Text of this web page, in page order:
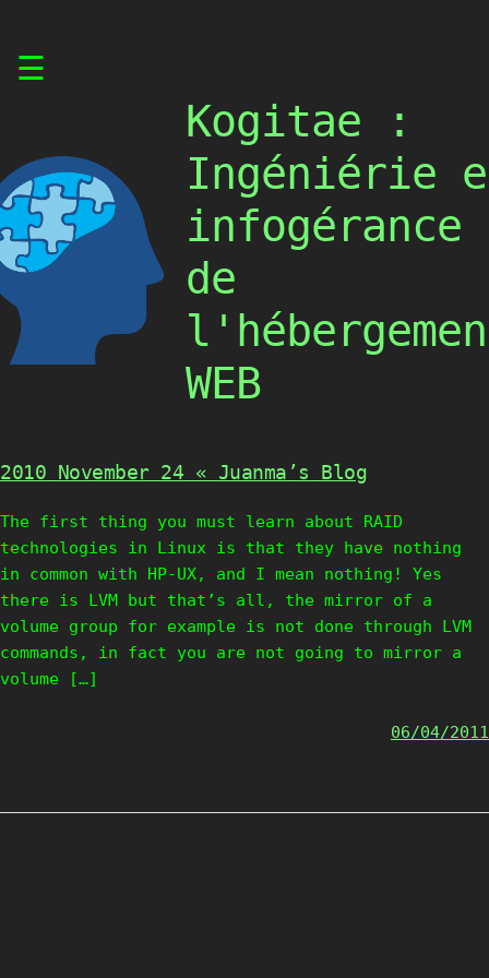
☰
Kogitae :
Ingéniérie
infogérance
de
WEB
2010 November 24 « Juanma’s Blog
The first thing you must learn about RAID
technologies in Linux is that they have nothing
in common with HP-UX, and I mean nothing! Yes
there is LVM but that’s all, the mirror of a
volume group for example is not done through LVM
commands, in fact you are not going to mirror a
volume […]
06/04/2011